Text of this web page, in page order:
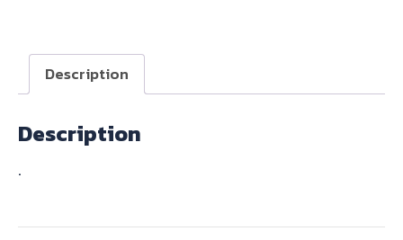
quantity
Description
Description
.